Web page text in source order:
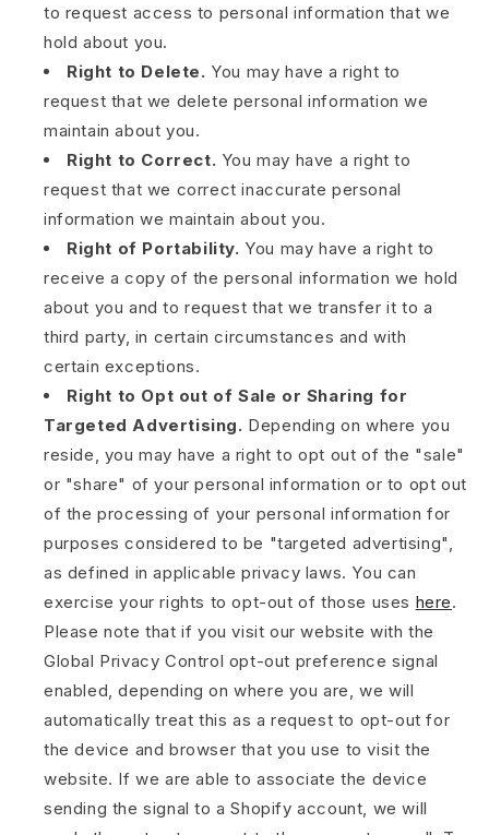
to request access to personal information that we
hold about you.
Right to Delete. You may have a right to
request that we delete personal information we
maintain about you.
Right to Correct. You may have a right to
request that we correct inaccurate personal
information we maintain about you.
Right of Portability. You may have a right to
receive a copy of the personal information we hold
about you and to request that we transfer it to a
third party, in certain circumstances and with
certain exceptions.
Right to Opt out of Sale or Sharing for
Targeted Advertising. Depending on where you
reside, you may have a right to opt out of the "sale"
or "share" of your personal information or to opt out
of the processing of your personal information for
purposes considered to be "targeted advertising",
as defined in applicable privacy laws. You can
exercise your rights to opt-out of those uses here.
Please note that if you visit our website with the
Global Privacy Control opt-out preference signal
enabled, depending on where you are, we will
automatically treat this as a request to opt-out for
the device and browser that you use to visit the
website. If we are able to associate the device
sending the signal to a Shopify account, we will